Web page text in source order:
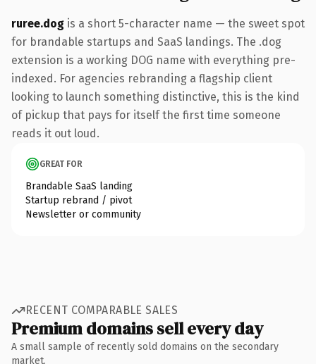
ruree.dog is a short 5-character name — the sweet spot
for brandable startups and SaaS landings. The .dog
extension is a working DOG name with everything pre-
indexed. For agencies rebranding a flagship client
looking to launch something distinctive, this is the kind
of pickup that pays for itself the first time someone
reads it out loud.
GREAT FOR
Brandable SaaS landing
Startup rebrand / pivot
Newsletter or community
RECENT COMPARABLE SALES
Premium domains sell every day
A small sample of recently sold domains on the secondary
market.